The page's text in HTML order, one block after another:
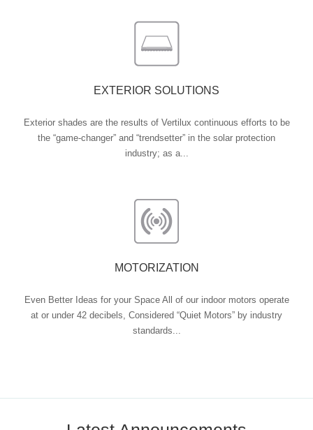
EXTERIOR SOLUTIONS
Exterior shades are the results of Vertilux continuous efforts to be
the “game-changer” and “trendsetter” in the solar protection
industry; as a...
MOTORIZATION
Even Better Ideas for your Space All of our indoor motors operate
at or under 42 decibels, Considered “Quiet Motors” by industry
standards...